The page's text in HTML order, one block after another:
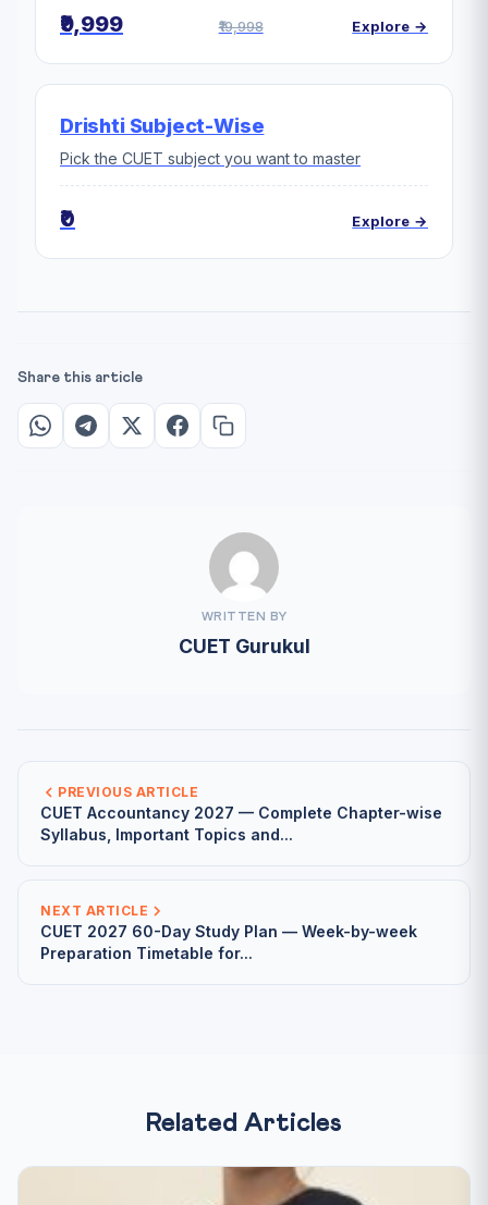
₹9,999 ₹19,998 Explore →
Drishti Subject-Wise
Pick the CUET subject you want to master
₹0 Explore →
Share this article
WRITTEN BY
CUET Gurukul
PREVIOUS ARTICLE
CUET Accountancy 2027 — Complete Chapter-wise
Syllabus, Important Topics and...
NEXT ARTICLE
CUET 2027 60-Day Study Plan — Week-by-week
Preparation Timetable for...
Related Articles